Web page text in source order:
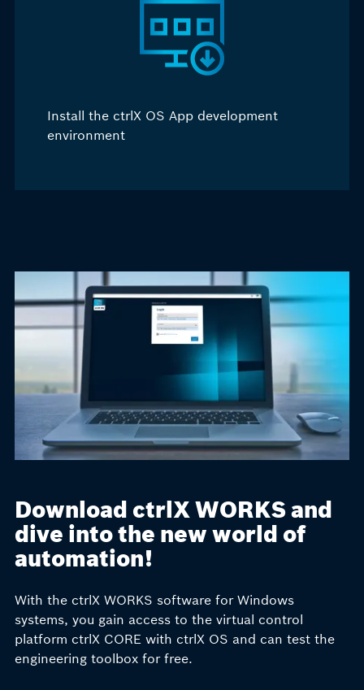
Install the ctrlX OS App development
environment
Download ctrlX WORKS and
dive into the new world of
automation!
With the ctrlX WORKS software for Windows
systems, you gain access to the virtual control
platform ctrlX CORE with ctrlX OS and can test the
engineering toolbox for free.